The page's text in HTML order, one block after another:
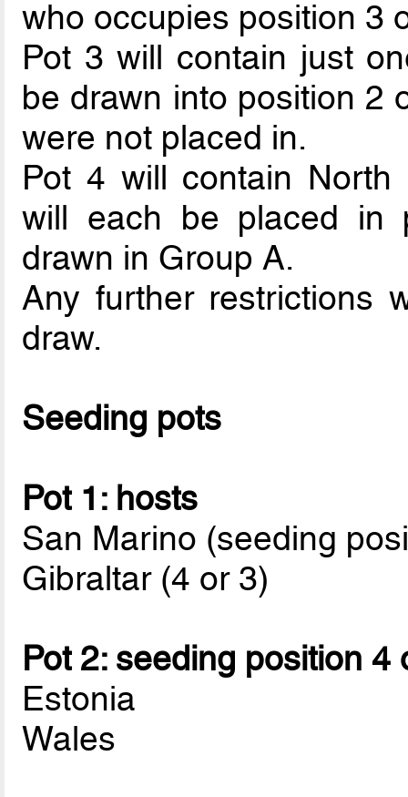
who occupies position 3
Pot 3 will contain just
be drawn into position 2
were not placed in.
Pot 4 will contain North
will each be placed in
drawn in Group A.
Any further restrictions
draw.
Seeding pots
Pot 1: hosts
San Marino (seeding
Gibraltar (4 or 3)
Pot 2: seeding position 4
Estonia
Wales